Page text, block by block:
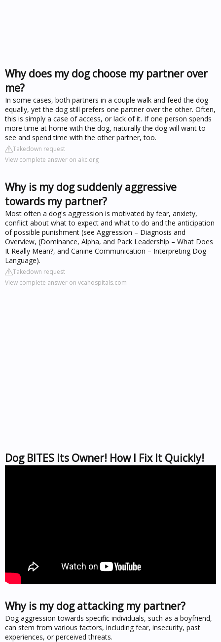
Why does my dog choose my partner over
me?
In some cases, both partners in a couple walk and feed the dog
equally, yet the dog still prefers one partner over the other. Often,
this is simply a case of access, or lack of it. If one person spends
more time at home with the dog, naturally the dog will want to
see and spend time with the other partner, too.
Takedown request
View complete answer on akc.org
Why is my dog suddenly aggressive
towards my partner?
Most often a dog's aggression is motivated by fear, anxiety,
conflict about what to expect and what to do and the anticipation
of possible punishment (see Aggression – Diagnosis and
Overview, (Dominance, Alpha, and Pack Leadership – What Does
It Really Mean?, and Canine Communication – Interpreting Dog
Language).
Takedown request
View complete answer on vcahospitals.com
Dog BITES Its Owner! How I Fix It Quickly!
Why is my dog attacking my partner?
Dog aggression towards specific individuals, such as a boyfriend,
can stem from various factors, including fear, insecurity, past
experiences, or perceived threats.